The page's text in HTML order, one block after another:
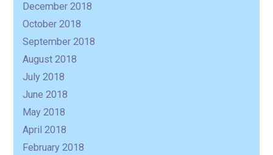
December 2018
October 2018
September 2018
August 2018
July 2018
June 2018
May 2018
April 2018
February 2018